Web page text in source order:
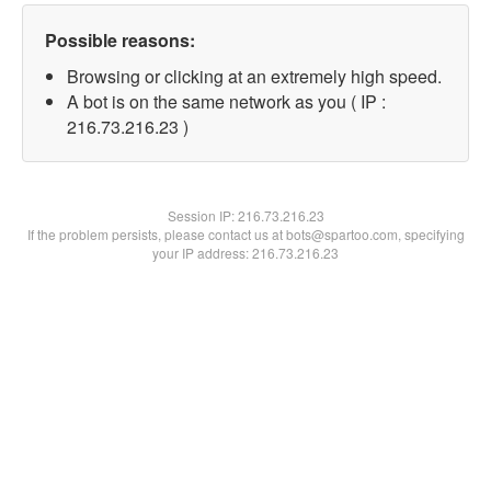
Possible reasons:
Browsing or clicking at an extremely high speed.
A bot is on the same network as you ( IP :
216.73.216.23 )
Session IP:216.73.216.23
If the problem persists, please contact us at bots@spartoo.com, specifying
your IP address: 216.73.216.23